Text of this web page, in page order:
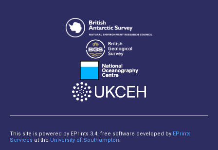
This site is powered by EPrints 3.4, free software developed by EPrints
Services at the University of Southampton.